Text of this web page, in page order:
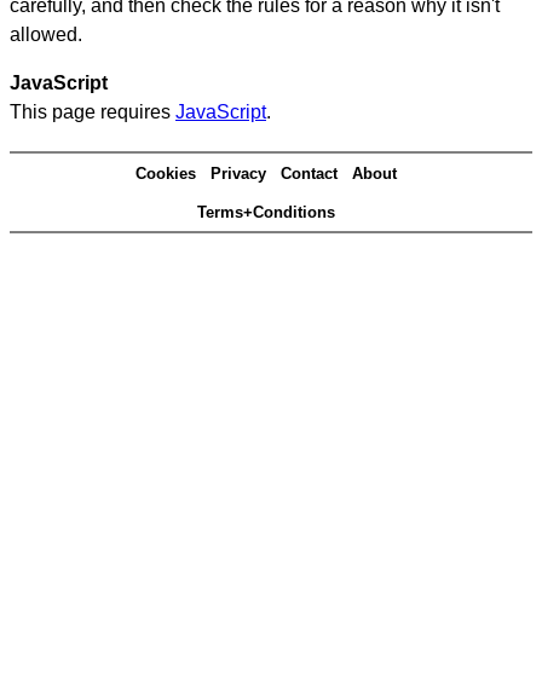
carefully, and then check the rules for a reason why it isn't
allowed.
JavaScript
This page requires JavaScript.
Cookies Privacy Contact About
Terms+Conditions